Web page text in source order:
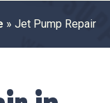
» Jet Pump Repair